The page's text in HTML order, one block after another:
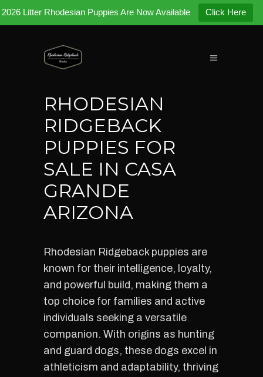
2026 Litter Rhodesian Puppies Are Now Available Click Here
RHODESIAN
RIDGEBACK
PUPPIES FOR
SALE IN CASA
GRANDE
ARIZONA
Rhodesian Ridgeback puppies are
known for their intelligence, loyalty,
and powerful build, making them a
top choice for families and active
individuals seeking a versatile
companion. With origins as hunting
and guard dogs, these dogs excel in
athleticism and adaptability, thriving